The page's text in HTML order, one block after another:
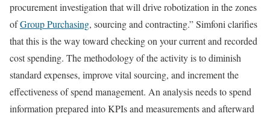
procurement investigation that will drive robotization in the zones
ofGroup Purchasing, sourcing and contracting.” Simfoni clarifies
that this is the way toward checking on your current and recorded
cost spending. The methodology of the activity is to diminish
standard expenses, improve vital sourcing, and increment the
effectiveness of spend management. An analysis needs to spend
information prepared into KPIs and measurements and afterward